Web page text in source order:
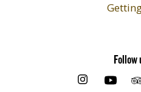
Follow
https://